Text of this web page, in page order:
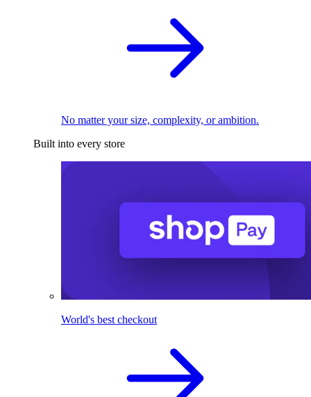
No matter your size, complexity, or ambition.
Built into every store
World's best checkout